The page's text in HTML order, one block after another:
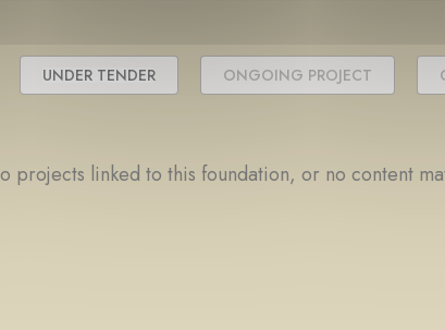
UNDER TENDER ONGOING PROJECT
projects linked to this foundation, or no content